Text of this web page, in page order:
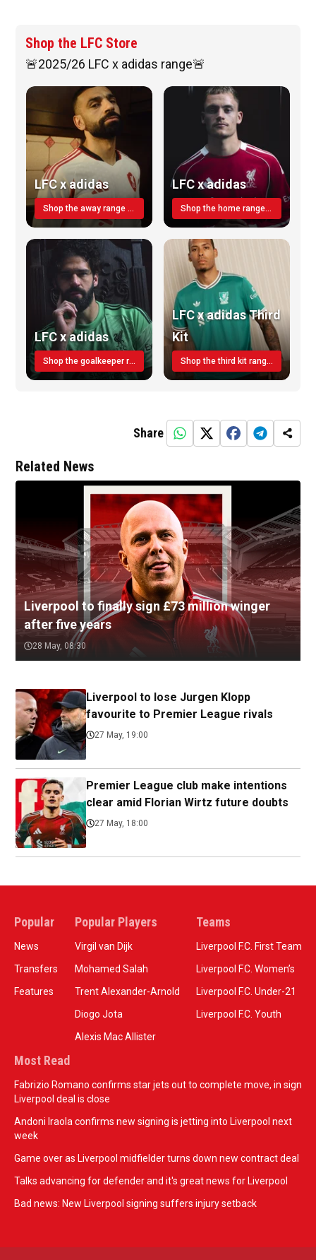
Shop the LFC Store
🚨2025/26 LFC x adidas range🚨
LFC x adidas
Shop the away range TODAY
LFC x adidas
Shop the home range today!
LFC x adidas
Shop the goalkeeper range today
LFC x adidas Third
Kit
Shop the third kit range today!
Share
Related News
Liverpool to finally sign £73 million winger
after five years
28 May, 08:30
Liverpool to lose Jurgen Klopp
favourite to Premier League rivals
27 May, 19:00
Premier League club make intentions
clear amid Florian Wirtz future doubts
27 May, 18:00
Popular
News
Transfers
Features
Popular Players
Virgil van Dijk
Mohamed Salah
Trent Alexander-Arnold
Diogo Jota
Alexis Mac Allister
Teams
Liverpool F.C. First Team
Liverpool F.C. Women’s
Liverpool F.C. Under-21
Liverpool F.C. Youth
Most Read
Fabrizio Romano confirms star jets out to complete move, in sign
Liverpool deal is close
Andoni Iraola confirms new signing is jetting into Liverpool next
week
Game over as Liverpool midfielder turns down new contract deal
Talks advancing for defender and it's great news for Liverpool
Bad news: New Liverpool signing suffers injury setback